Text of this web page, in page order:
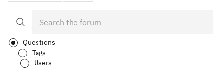
Questions
Tags
Users